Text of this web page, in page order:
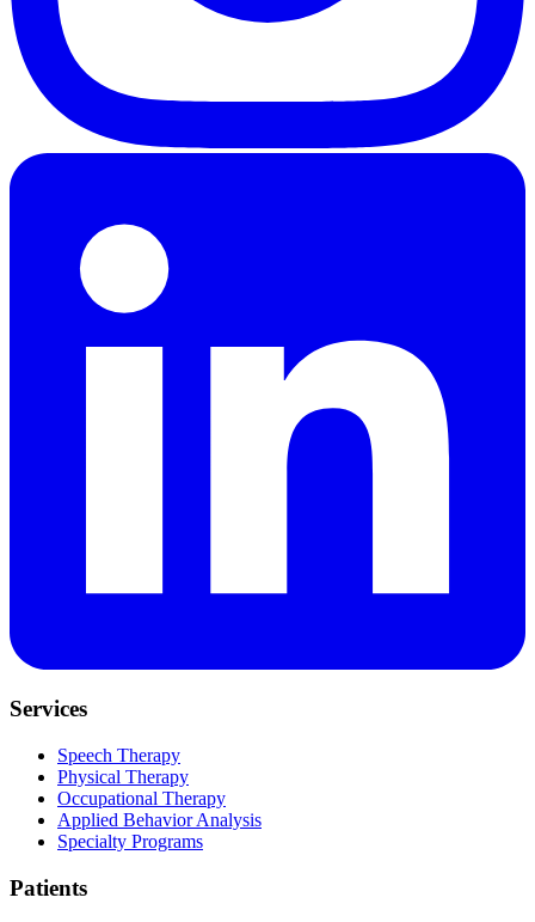
Services
Speech Therapy
Physical Therapy
Occupational Therapy
Applied Behavior Analysis
Specialty Programs
Patients